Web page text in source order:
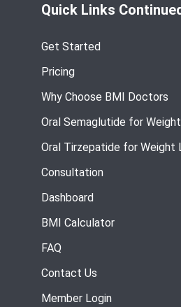
Quick Links
Get Started
Pricing
Why Choose BMI Doctors
Oral Semaglutide for
Oral Tirzepatide for Weight
Consultation
Dashboard
BMI Calculator
FAQ
Contact Us
Member Login